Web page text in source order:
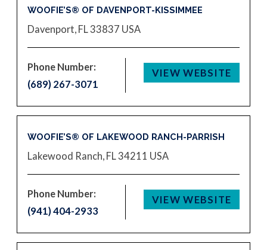
WOOFIE’S® OF DAVENPORT-KISSIMMEE
Davenport, FL 33837 USA
Phone Number:
(689) 267-3071
VIEW WEBSITE
WOOFIE’S® OF LAKEWOOD RANCH-PARRISH
Lakewood Ranch, FL 34211 USA
Phone Number:
(941) 404-2933
VIEW WEBSITE